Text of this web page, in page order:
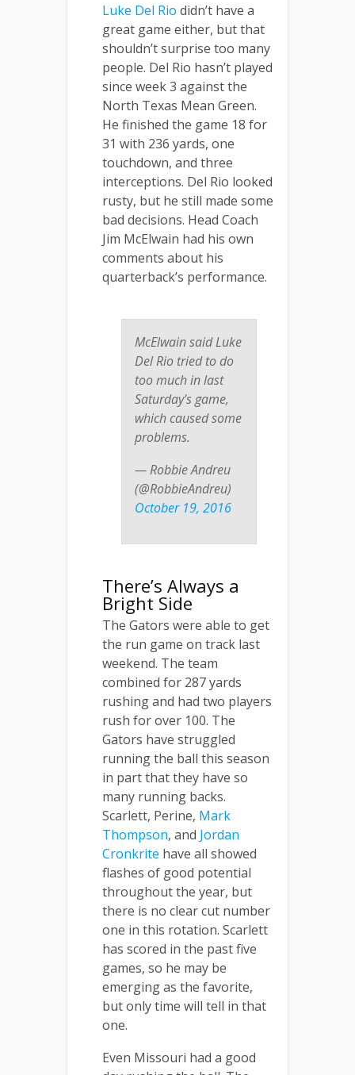
Luke Del Rio didn’t have a
great game either, but that
shouldn’t surprise too many
people. Del Rio hasn’t played
since week 3 against the
North Texas Mean Green.
He finished the game 18 for
31 with 236 yards, one
touchdown, and three
interceptions. Del Rio looked
rusty, but he still made some
bad decisions. Head Coach
Jim McElwain had his own
comments about his
quarterback’s performance.
McElwain said Luke
Del Rio tried to do
too much in last
Saturday's game,
which caused some
problems.
— Robbie Andreu
(@RobbieAndreu)
October 19, 2016
There’s Always a
Bright Side
The Gators were able to get
the run game on track last
weekend. The team
combined for 287 yards
rushing and had two players
rush for over 100. The
Gators have struggled
running the ball this season
in part that they have so
many running backs.
Scarlett, Perine, Mark
Thompson, and Jordan
Cronkrite have all showed
flashes of good potential
throughout the year, but
there is no clear cut number
one in this rotation. Scarlett
has scored in the past five
games, so he may be
emerging as the favorite,
but only time will tell in that
one.
Even Missouri had a good